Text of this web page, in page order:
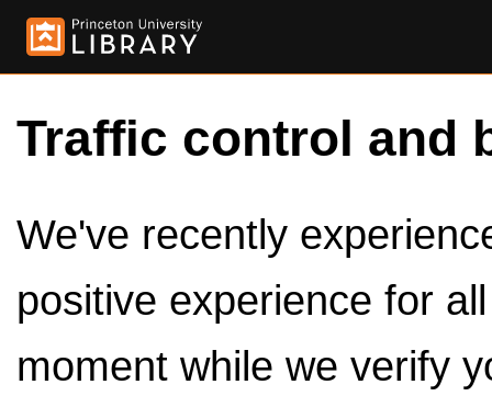
Traffic control and
We've recently
positive experience for
moment while we verify